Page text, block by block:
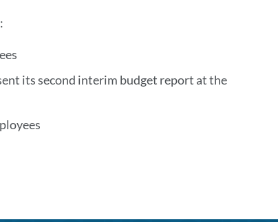
its second interim budget report at the